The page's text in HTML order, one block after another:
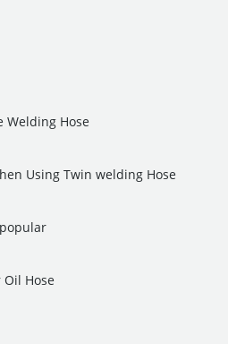
Welding Hose
Using Twin welding Hose
Hose